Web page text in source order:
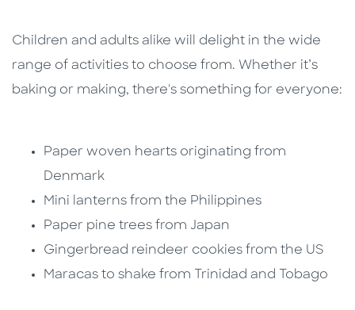
Children and adults alike will delight in the wide
range of activities to choose from. Whether it’s
baking or making, there's something for everyone:
Paper woven hearts originating from
Denmark
Mini lanterns from the Philippines
Paper pine trees from Japan
Gingerbread reindeer cookies from the US
Maracas to shake from Trinidad and Tobago